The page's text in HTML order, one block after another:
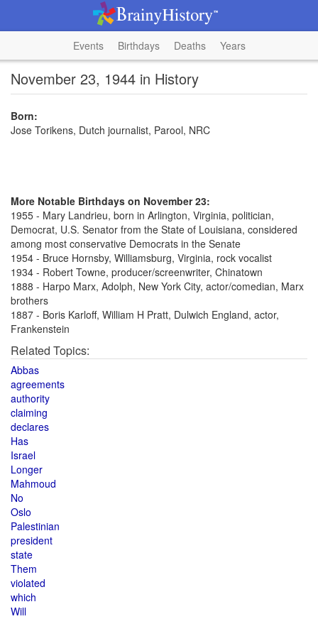
Events Birthdays Deaths Years
November 23, 1944 in History
Born:
Jose Torikens, Dutch journalist, Parool, NRC
More Notable Birthdays on November 23:
1955 - Mary Landrieu, born in Arlington, Virginia, politician,
Democrat, U.S. Senator from the State of Louisiana, considered
among most conservative Democrats in the Senate
1954 - Bruce Hornsby, Williamsburg, Virginia, rock vocalist
1934 - Robert Towne, producer/screenwriter, Chinatown
1888 - Harpo Marx, Adolph, New York City, actor/comedian, Marx
brothers
1887 - Boris Karloff, William H Pratt, Dulwich England, actor,
Frankenstein
Related Topics:
Abbas
agreements
authority
claiming
declares
Has
Israel
Longer
Mahmoud
No
Oslo
Palestinian
president
state
Them
violated
which
Will